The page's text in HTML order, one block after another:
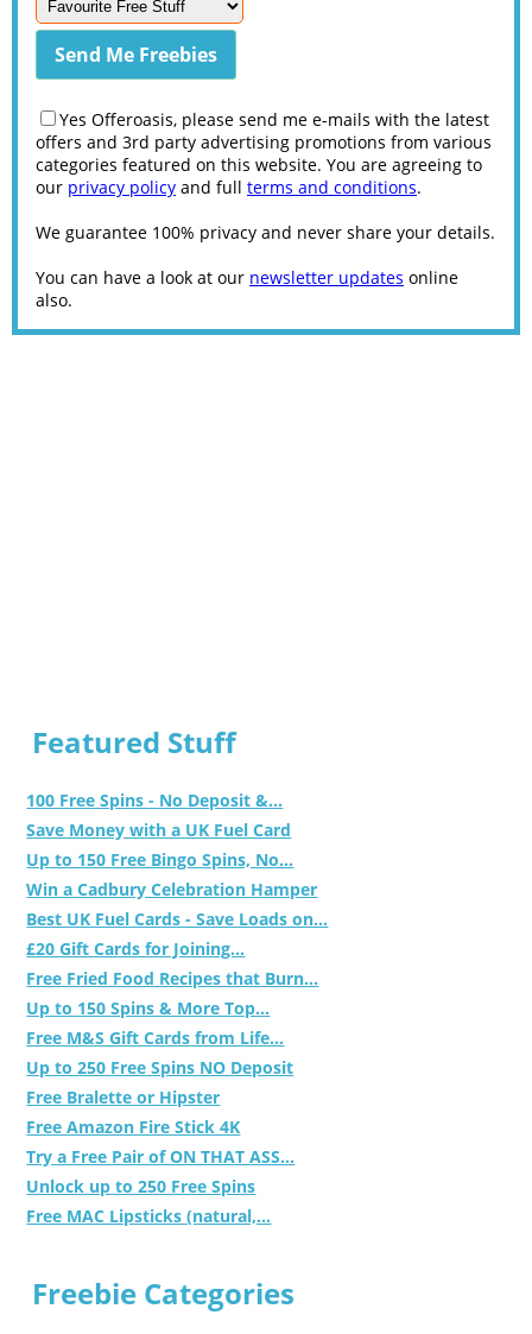
Yes Offeroasis, please send me e-mails with the latest
offers and 3rd party advertising promotions from various
categories featured on this website. You are agreeing to
our privacy policy and full terms and conditions.
We guarantee 100% privacy and never share your details.
You can have a look at our newsletter updates online
also.
Featured Stuff
100 Free Spins - No Deposit &...
Save Money with a UK Fuel Card
Up to 150 Free Bingo Spins, No...
Win a Cadbury Celebration Hamper
Best UK Fuel Cards - Save Loads on...
£20 Gift Cards for Joining...
Free Fried Food Recipes that Burn...
Up to 150 Spins & More Top...
Free M&S Gift Cards from Life...
Up to 250 Free Spins NO Deposit
Free Bralette or Hipster
Free Amazon Fire Stick 4K
Try a Free Pair of ON THAT ASS...
Unlock up to 250 Free Spins
Free MAC Lipsticks (natural,...
Freebie Categories